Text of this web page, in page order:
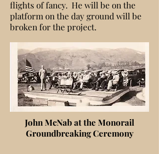
flights of fancy. He will be on the
platform on the day ground will be
broken for the project.
John McNab at the Monorail
Groundbreaking Ceremony